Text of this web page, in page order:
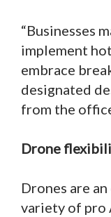
“Businesses
implement
embrace
designated
from the
Drone
Drones are
variety of pro